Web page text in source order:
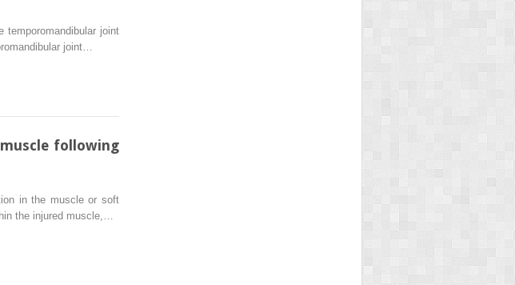
temporomandibular joint
joint…
following
in the muscle or soft
the injured muscle,…